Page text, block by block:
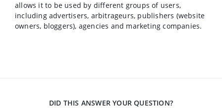
allows it to be used by different groups of users,
including advertisers, arbitrageurs, publishers (website
owners, bloggers), agencies and marketing companies.
DID THIS ANSWER YOUR QUESTION?